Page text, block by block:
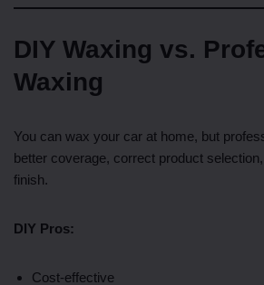
DIY Waxing vs.
Waxing
You can wax your car at home, but
better coverage, correct product
finish.
DIY Pros:
Cost-effective